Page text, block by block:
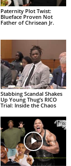
Paternity Plot Twist:
Blueface Proven Not
Father of Chrisean Jr.
Stabbing Scandal Shakes
Up Young Thug’s RICO
Trial: Inside the Chaos